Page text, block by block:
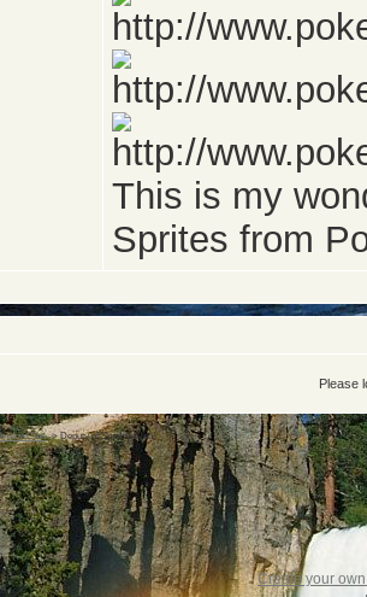
This is my
Sprites from
Please
->Deputy of ShadowClan!
Create your